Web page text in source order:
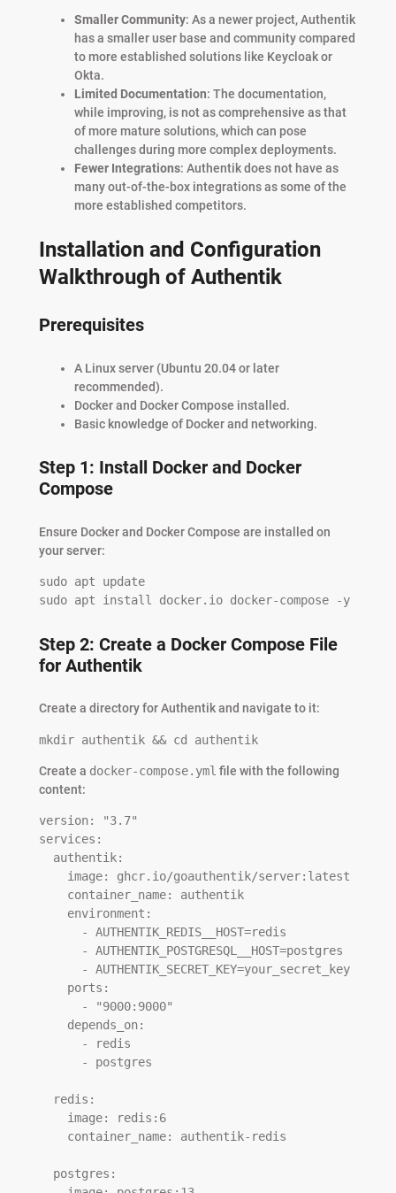
Smaller Community: As a newer project, Authentik
has a smaller user base and community compared
to more established solutions like Keycloak or
Okta.
Limited Documentation: The documentation,
while improving, is not as comprehensive as that
of more mature solutions, which can pose
challenges during more complex deployments.
Fewer Integrations: Authentik does not have as
many out-of-the-box integrations as some of the
more established competitors.
Installation and Configuration
Walkthrough of Authentik
Prerequisites
A Linux server (Ubuntu 20.04 or later
recommended).
Docker and Docker Compose installed.
Basic knowledge of Docker and networking.
Step 1: Install Docker and Docker
Compose
Ensure Docker and Docker Compose are installed on
your server:
sudo apt update
sudo apt install docker.io docker-compose -y
Step 2: Create a Docker Compose File
for Authentik
Create a directory for Authentik and navigate to it:
mkdir authentik && cd authentik
Create a docker-compose.yml file with the following
content:
version: "3.7"
services: